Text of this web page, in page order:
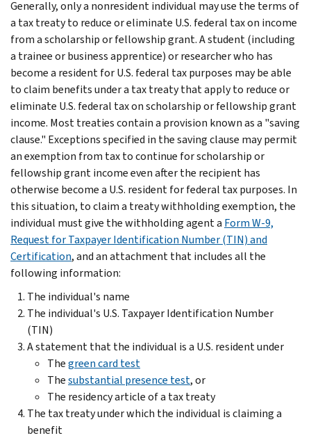
Generally, only a nonresident individual may use the terms of
a tax treaty to reduce or eliminate U.S. federal tax on income
from a scholarship or fellowship grant. A student (including
a trainee or business apprentice) or researcher who has
become a resident for U.S. federal tax purposes may be able
to claim benefits under a tax treaty that apply to reduce or
eliminate U.S. federal tax on scholarship or fellowship grant
income. Most treaties contain a provision known as a "saving
clause." Exceptions specified in the saving clause may permit
an exemption from tax to continue for scholarship or
fellowship grant income even after the recipient has
otherwise become a U.S. resident for federal tax purposes. In
this situation, to claim a treaty withholding exemption, the
individual must give the withholding agent a Form W-9,
Request for Taxpayer Identification Number (TIN) and
Certification, and an attachment that includes all the
following information:
The individual's name
The individual's U.S. Taxpayer Identification Number
(TIN)
A statement that the individual is a U.S. resident under
Thegreen card test
Thesubstantial presence test, or
The residency article of a tax treaty
The tax treaty under which the individual is claiming a
benefit